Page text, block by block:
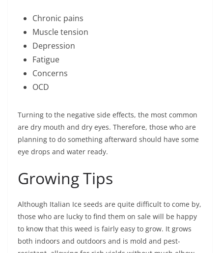
Chronic pains
Muscle tension
Depression
Fatigue
Concerns
OCD
Turning to the negative side effects, the most common
are dry mouth and dry eyes. Therefore, those who are
planning to do something afterward should have some
eye drops and water ready.
Growing Tips
Although Italian Ice seeds are quite difficult to come by,
those who are lucky to find them on sale will be happy
to know that this weed is fairly easy to grow. It grows
both indoors and outdoors and is mold and pest-